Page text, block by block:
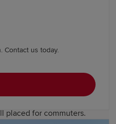
The town is served
Caldicot School
Further education and
placed for commuters.
Contact us today.